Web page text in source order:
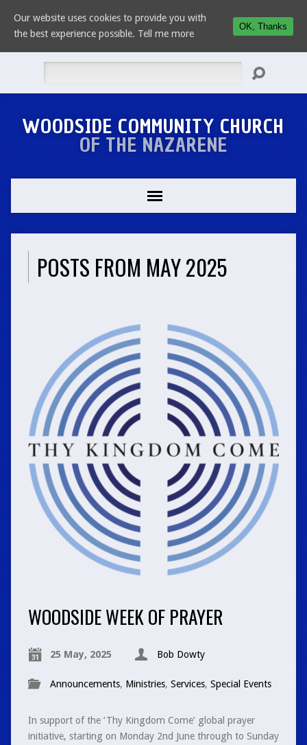
WOODSIDE COMMUNITY CHURCH
OF THE NAZARENE
POSTS FROM MAY 2025
WOODSIDE WEEK OF PRAYER
25 May, 2025 Bob Dowty
Announcements, Ministries, Services, Special Events
In support of the ‘Thy Kingdom Come’ global prayer
initiative, starting on Monday 2nd June through to Sunday
Our website uses cookies to provide you with
the best experience possible. Tell me more
OK, Thanks